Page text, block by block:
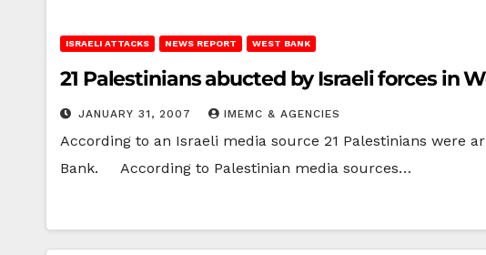
ISRAELI ATTACKS NEWS REPORT WEST BANK
21 Palestinians abucted by Israeli forces in
JANUARY 31, 2007 IMEMC & AGENCIES
According to an Israeli media source 21 Palestinians were
Bank. According to Palestinian media sources…